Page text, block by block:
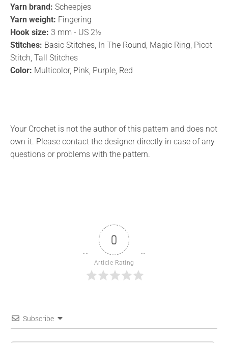
Yarn brand: Scheepjes
Yarn weight: Fingering
Hook size: 3 mm - US 2½
Stitches: Basic Stitches, In The Round, Magic Ring, Picot
Stitch, Tall Stitches
Color: Multicolor, Pink, Purple, Red
Your Crochet is not the author of this pattern and does not
own it. Please contact the designer directly in case of any
questions or problems with the pattern.
0
Article Rating
Subscribe